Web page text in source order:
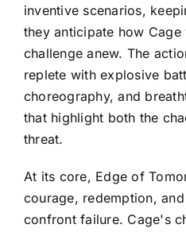
inventive scenarios,
they anticipate how
challenge anew. The
replete with explosive
choreography, and
that highlight both the
threat.
At its core, Edge of
courage, redemption,
confront failure. Cage's